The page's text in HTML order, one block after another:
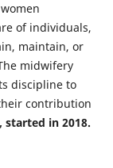
of individuals,
maintain, or
midwifery
discipline to
contribution
in 2018.